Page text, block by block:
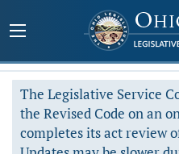
The Legislative Service
the Revised Code on an
completes its act review